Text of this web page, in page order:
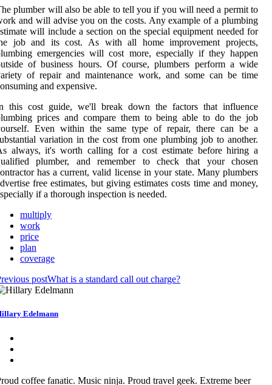
plumber will also be able to tell you if you will need a permit to
and will advise you on the costs. Any example of a plumbing
will include a section on the special equipment needed for
job and its cost. As with all home improvement projects,
emergencies will cost more, especially if they happen
of business hours. Of course, plumbers perform a wide
of repair and maintenance work, and some can be time
and expensive.
this cost guide, we'll break down the factors that influence
prices and compare them to being able to do the job
Even within the same type of repair, there can be a
variation in the cost from one plumbing job to another.
always, it's worth calling for a cost estimate before hiring a
plumber, and remember to check that your chosen
has a current, valid license in your state. Many plumbers
free estimates, but giving estimates costs time and money,
if a thorough inspection is needed.
multiply
work
price
plan
coverage
postWhat is a standard call out charge?
Edelmann
coffee fanatic. Music ninja. Proud travel geek. Extreme beer